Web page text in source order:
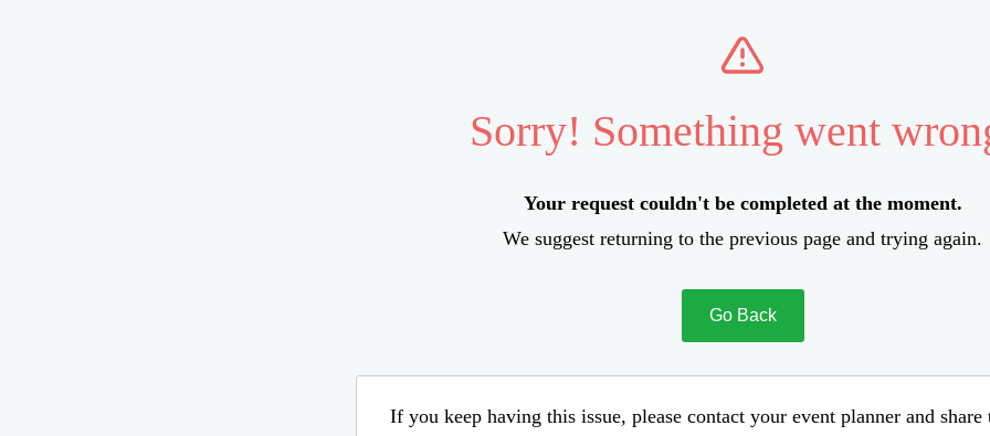
Sorry! Something went
Your request couldn't be completed at the moment.
We suggest returning to the previous page and trying again.
Go Back
If you keep having this issue, please contact your event planner and